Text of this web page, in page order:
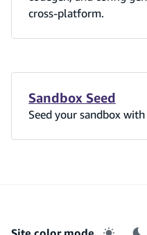
cross-platform.
Sandbox Seed
Seed your sandbox